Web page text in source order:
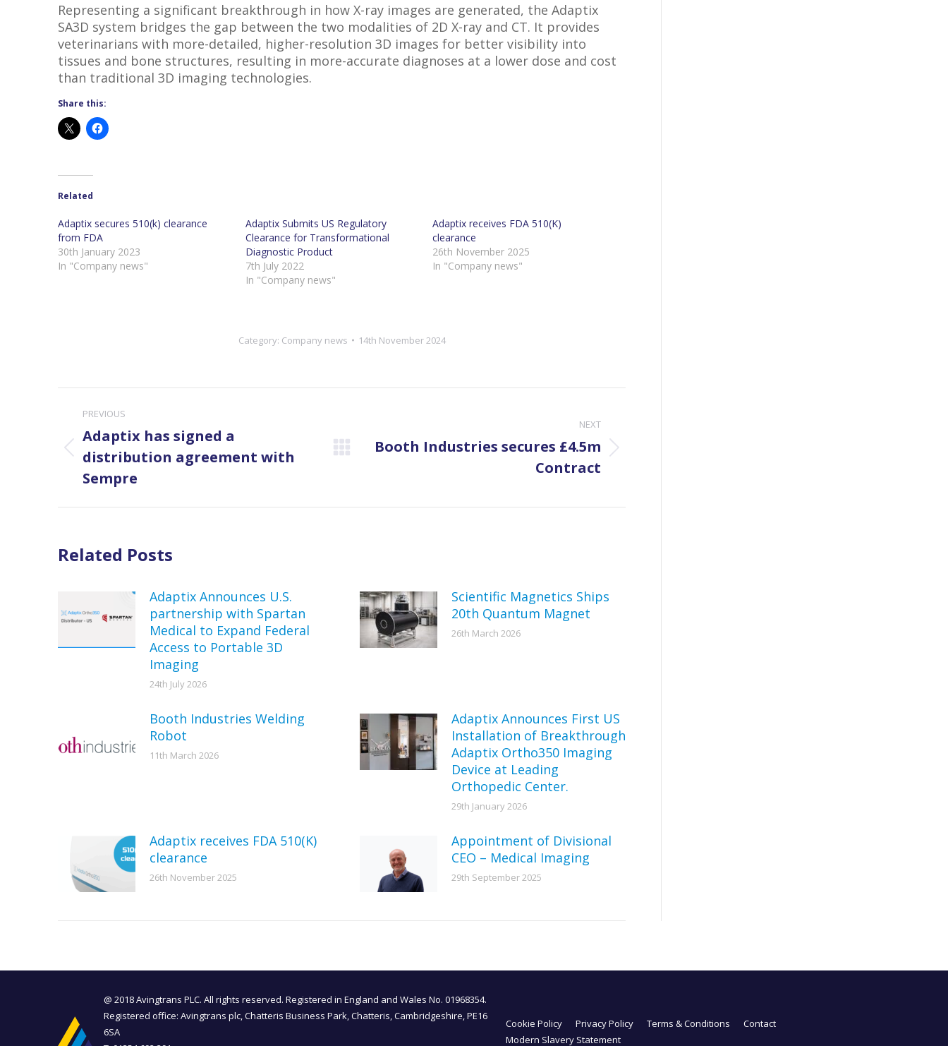
Representing a significant breakthrough in how X-ray images are generated, the Adaptix
SA3D system bridges the gap between the two modalities of 2D X-ray and CT. It provides
veterinarians with more-detailed, higher-resolution 3D images for better visibility into
tissues and bone structures, resulting in more-accurate diagnoses at a lower dose and cost
than traditional 3D imaging technologies.
Share this:
Related
Adaptix secures 510(k) clearance
from FDA
30th January 2023
In "Company news"
Adaptix Submits US Regulatory
Clearance for Transformational
Diagnostic Product
7th July 2022
In "Company news"
Adaptix receives FDA 510(K)
clearance
26th November 2025
In "Company news"
Category: Company news 14th November 2024
Post
navigation
PREVIOUS
Previous
post:
Adaptix has signed a
distribution agreement with
Sempre
NEXT
Next
Booth Industries secures £4.5m
Contract
Related Posts
Adaptix Announces U.S.
partnership with Spartan
Medical to Expand Federal
Access to Portable 3D
Imaging
24th July 2026
Scientific Magnetics Ships
20th Quantum Magnet
26th March 2026
Booth Industries Welding
Robot
11th March 2026
Adaptix Announces First US
Installation of Breakthrough
Adaptix Ortho350 Imaging
Device at Leading
Orthopedic Center.
29th January 2026
Adaptix receives FDA 510(K)
clearance
26th November 2025
Appointment of Divisional
CEO – Medical Imaging
29th September 2025
@ 2018 Avingtrans PLC. All rights reserved. Registered in England and Wales No. 01968354.
Registered office: Avingtrans plc, Chatteris Business Park, Chatteris, Cambridgeshire, PE16
6SA
Cookie Policy Privacy Policy Terms & Conditions
Contact
Modern Slavery Statement